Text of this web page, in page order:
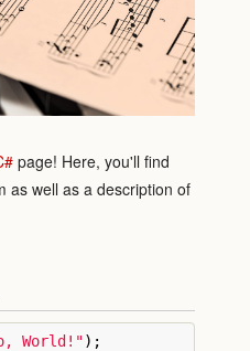
page! Here, you'll find
as well as a description of
World!");